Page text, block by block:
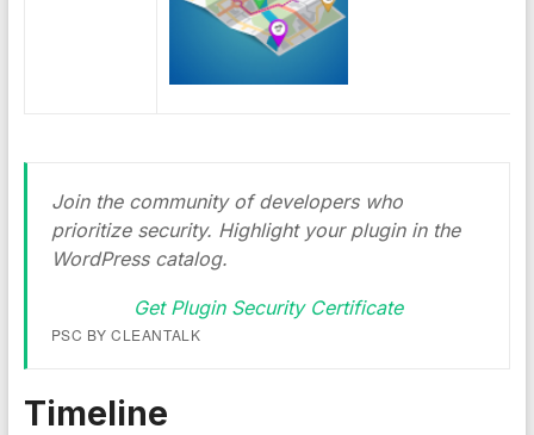
Join the community of developers who
prioritize security. Highlight your plugin in the
WordPress catalog.
Get Plugin Security Certificate
PSC BY CLEANTALK
Timeline